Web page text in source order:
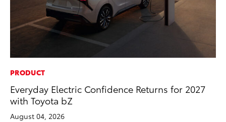
PRODUCT
Everyday Electric Confidence Returns for 2027
with Toyota bZ
August 04, 2026